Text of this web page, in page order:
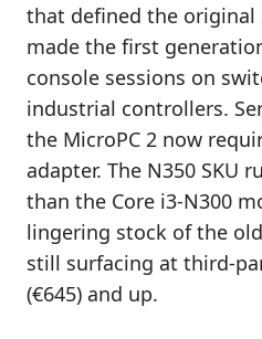
that defined the original
made the first
console sessions on
industrial controllers.
the MicroPC 2 now
adapter. The N350 SKU
than the Core i3-N300
lingering stock of the
still surfacing at third-
(€645) and up.